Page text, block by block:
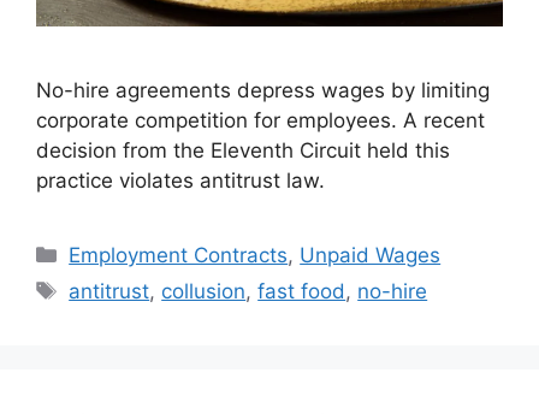
No-hire agreements depress wages by limiting
corporate competition for employees. A recent
decision from the Eleventh Circuit held this
practice violates antitrust law.
Categories
Employment Contracts, Unpaid Wages
Tags
antitrust, collusion,fast food, no-hire